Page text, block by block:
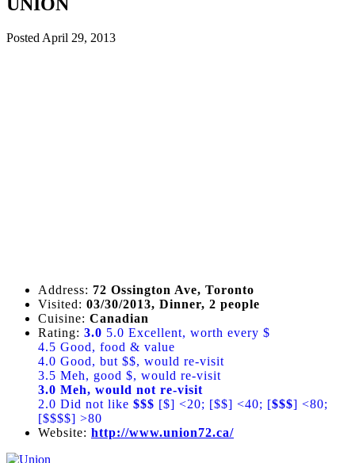
Posted April 29, 2013
Address: 72 Ossington Ave, Toronto
Visited: 03/30/2013, Dinner, 2 people
Cuisine: Canadian
Rating: 3.0 5.0 Excellent, worth every $
4.5 Good, food & value
4.0 Good, but $$, would re-visit
3.5 Meh, good $, would re-visit
3.0 Meh, would not re-visit
2.0 Did not like $$$ [$] <20; [$$] <40; [$$$] <80;
[$$$$] >80
Website: http://www.union72.ca/